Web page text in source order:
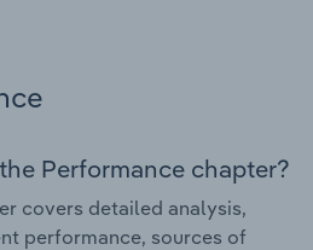
Performance chapter?
covers detailed analysis,
performance, sources of